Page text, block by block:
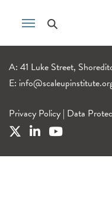
A: 41 Luke Street,
E:
Privacy Policy | Data